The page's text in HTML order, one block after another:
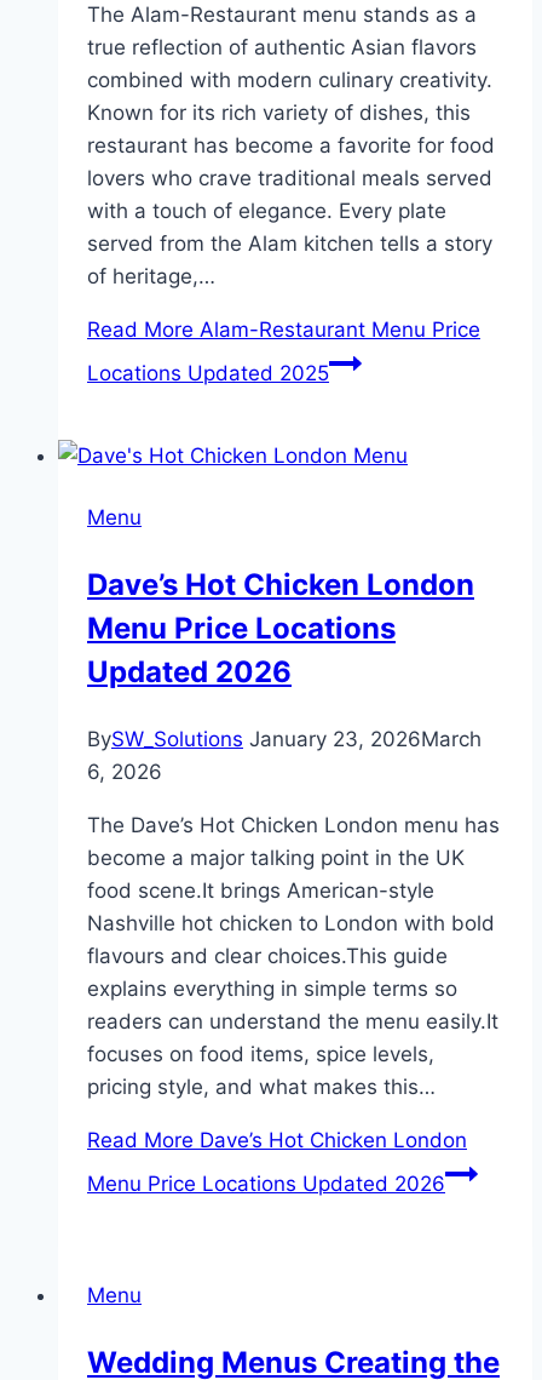
The Alam-Restaurant menu stands as a
true reflection of authentic Asian flavors
combined with modern culinary creativity.
Known for its rich variety of dishes, this
restaurant has become a favorite for food
lovers who crave traditional meals served
with a touch of elegance. Every plate
served from the Alam kitchen tells a story
of heritage,…
Read More Alam-Restaurant Menu Price
Locations Updated 2025
Menu
Dave’s Hot Chicken London
Menu Price Locations
Updated 2026
BySW_Solutions January 23, 2026March
6, 2026
The Dave’s Hot Chicken London menu has
become a major talking point in the UK
food scene.It brings American-style
Nashville hot chicken to London with bold
flavours and clear choices.This guide
explains everything in simple terms so
readers can understand the menu easily.It
focuses on food items, spice levels,
pricing style, and what makes this…
Read More Dave’s Hot Chicken London
Menu Price Locations Updated 2026
Menu
Wedding Menus Creating the